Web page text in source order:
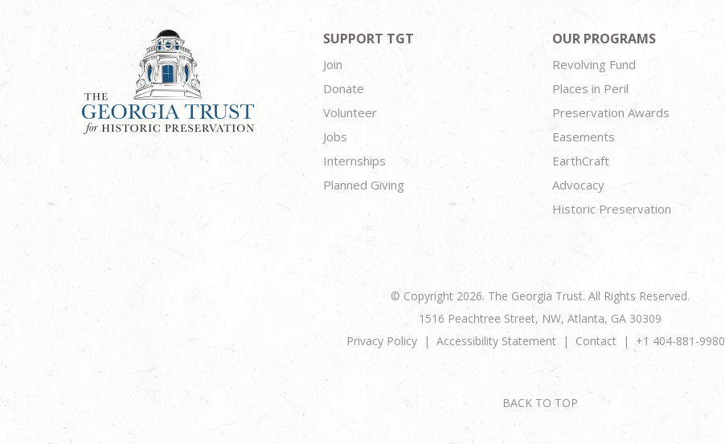
SUPPORT TGT
Join
Donate
Volunteer
Jobs
Internships
Planned Giving
OUR PROGRAMS
Revolving Fund
Places in Peril
Preservation Awards
Easements
EarthCraft
Advocacy
Historic Preservation
© Copyright 2026. The Georgia Trust. All Rights Reserved.
1516 Peachtree Street, NW, Atlanta, GA 30309
Privacy Policy
Accessibility Statement Contact +1 404-881-9980
BACK TO TOP